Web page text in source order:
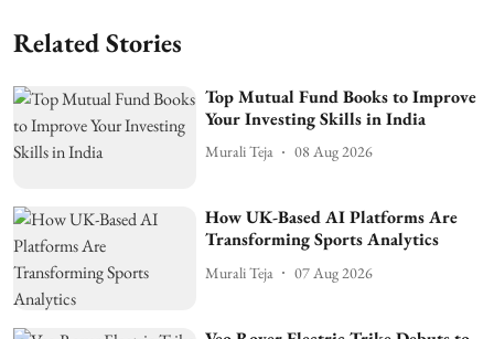
Related Stories
Top Mutual Fund Books to Improve
Your Investing Skills in India
Murali Teja 08 Aug 2026
How UK-Based AI Platforms Are
Transforming Sports Analytics
Murali Teja 07 Aug 2026